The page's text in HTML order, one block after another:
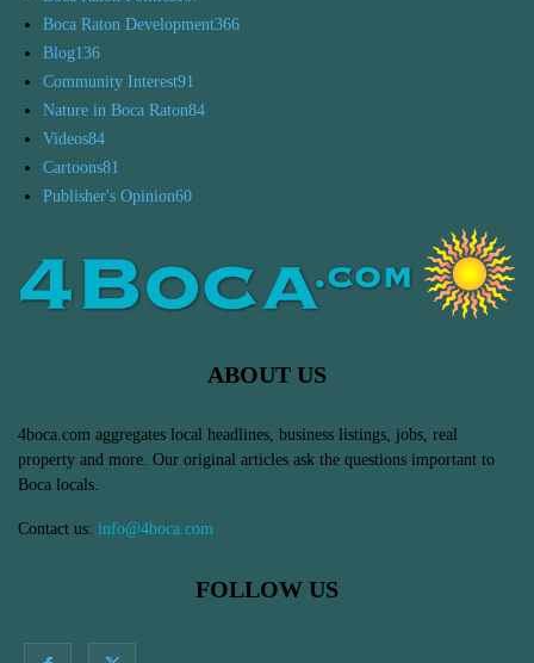
Boca Raton Development366
Blog136
Community Interest91
Nature in Boca Raton84
Videos84
Cartoons81
Publisher's Opinion60
ABOUT US
4boca.com aggregates local headlines, business listings, jobs, real
property and more. Our original articles ask the questions important to
Boca locals.
Contact us: info@4boca.com
FOLLOW US